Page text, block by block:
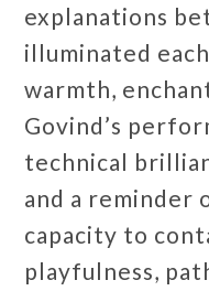
explanations
illuminated
warmth,
Govind’s
technical
and a reminder
capacity to
playfulness,